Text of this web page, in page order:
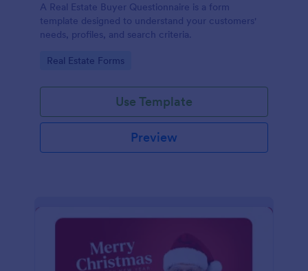
A Real Estate Buyer Questionnaire is a form
template designed to understand your customers'
needs, profiles, and search criteria.
Go to Category:
Real Estate Forms
Use Template
Preview